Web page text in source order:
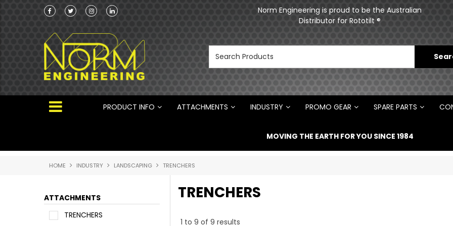
Australian
Australian Manufactured Earthmoving Attachments
Norm Engineering is proud to be the Australian
Distributor for Rototilt ®
PRODUCT INFO ATTACHMENTS INDUSTRY PROMO GEAR SPARE PARTS
MOVING THE EARTH FOR YOU SINCE 1984
HOME INDUSTRY LANDSCAPING TRENCHERS
ATTACHMENTS
TRENCHERS
TRENCHERS
1 to 9 of 9 results